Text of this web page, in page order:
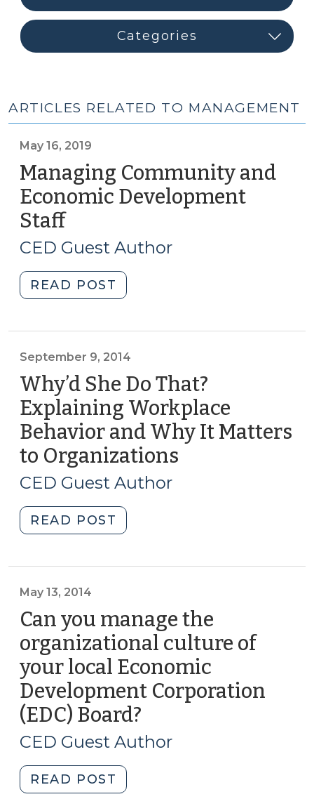
ARTICLES RELATED TO MANAGEMENT
May 16, 2019
Managing Community and
Economic Development
Staff(May
16,
CED Guest Author
READ POST
Community
Development
Staff
(May
16,
2019)"
September 9, 2014
Why’d She Do That?
Explaining Workplace
Behavior and Why It Matters
to Organizations
CED Guest Author
READ POST
She
Workplace
Behavior
and
Why
It
Matters
to
Organizations
9,
2014)"
May 13, 2014
Can you manage the
organizational culture of
your local Economic
Development Corporation
(EDC) Board?
13,
CED Guest Author
READ POST